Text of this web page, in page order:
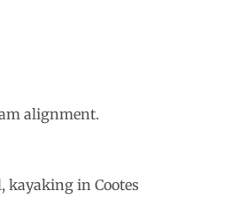
alignment.
kayaking in Cootes